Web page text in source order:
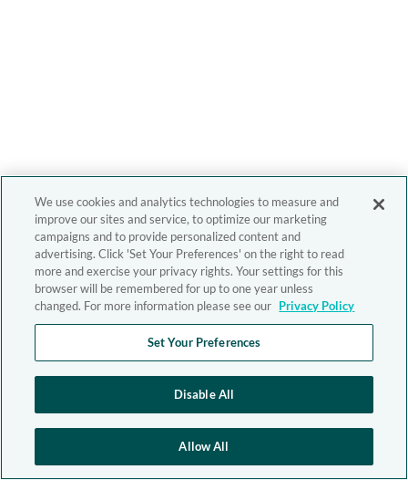
We use cookies and analytics technologies to measure and
improve our sites and service, to optimize our marketing
campaigns and to provide personalized content and
advertising. Click 'Set Your Preferences' on the right to read
more and exercise your privacy rights. Your settings for this
browser will be remembered for up to one year unless
changed. For more information please see our Privacy Policy
Set Your Preferences
Disable All
Allow All